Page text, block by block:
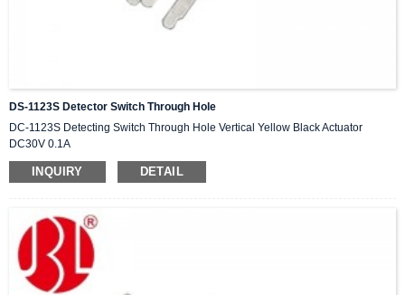
DS-1123S Detector Switch Through Hole
DC-1123S Detecting Switch Through Hole Vertical Yellow Black Actuator
DC30V 0.1A
INQUIRY DETAIL